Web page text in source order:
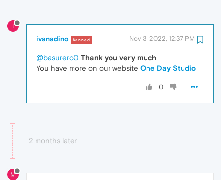
I
ivanadino Banned Nov 3, 2022, 12:37 PM
@basurero0 Thank you very much
You have more on our website One Day Studio
0
2 months later
M